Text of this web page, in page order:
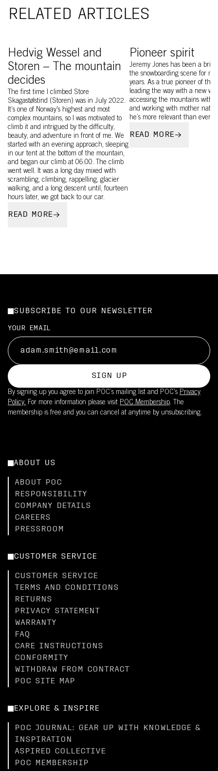
RELATED ARTICLES
Hedvig Wessel and
Storen – The mountain
decides
The first time I climbed Store
Skagastølstind (Storen) was in July 2022.
It’s one of Norway's highest and most
complex mountains, so I was motivated to
climb it and intrigued by the difficulty,
beauty, and adventure in front of me. We
started with an evening approach, sleeping
in our tent at the bottom of the mountain,
and began our climb at 06:00. The climb
went well. It was a long day mixed with
scrambling, climbing, rappelling, glacier
walking, and a long descent until, fourteen
hours later, we got back to our car.
READ MORE
Pioneer spirit
Jeremy Jones has been a
the snowboarding scene for
years. As a true pioneer of the
leading the way with a new
accessing the mountains with
and working with mother
he’s more relevant than ever.
READ MORE
SUBSCRIBE TO OUR NEWSLETTER
YOUR EMAIL
SIGN UP
By signing up you agree to join POC’s mailing list and POC's Privacy
Policy. For more information please visit POC Membership. The
membership is free and you can cancel at anytime by unsubscribing.
ABOUT US
ABOUT POC
RESPONSIBILITY
COMPANY DETAILS
CAREERS
PRESSROOM
CUSTOMER SERVICE
CUSTOMER SERVICE
TERMS AND CONDITIONS
RETURNS
PRIVACY STATEMENT
WARRANTY
FAQ
CARE INSTRUCTIONS
CONFORMITY
WITHDRAW FROM CONTRACT
POC SITE MAP
EXPLORE & INSPIRE
POC JOURNAL: GEAR UP WITH KNOWLEDGE &
INSPIRATION
ASPIRED COLLECTIVE
POC MEMBERSHIP